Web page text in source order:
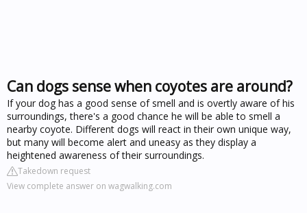
Can dogs sense when coyotes are around?
If your dog has a good sense of smell and is overtly aware of his
surroundings, there's a good chance he will be able to smell a
nearby coyote. Different dogs will react in their own unique way,
but many will become alert and uneasy as they display a
heightened awareness of their surroundings.
Takedown request
View complete answer on wagwalking.com